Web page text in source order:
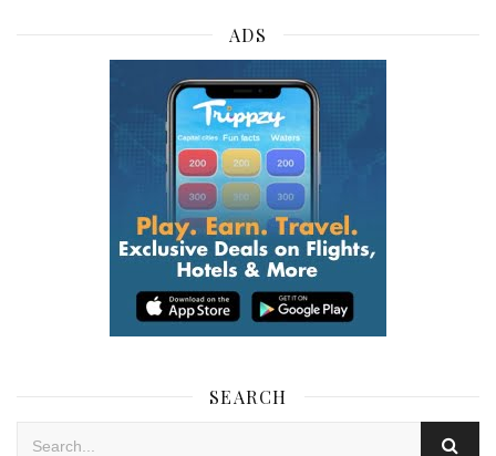
ADS
SEARCH